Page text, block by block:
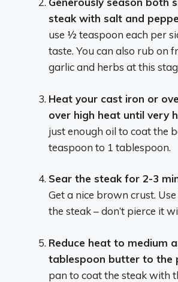
steak with salt and
use 1⁄2 teaspoon each per
taste. You can also rub on
garlic and herbs at this
Heat your cast iron or
over high heat until very
just enough oil to coat the
teaspoon to 1 tablespoon.
Sear the steak for 2-3
Get a nice brown crust.
the steak – don’t pierce it
Reduce heat to medium
tablespoon butter to the
pan to coat the steak with